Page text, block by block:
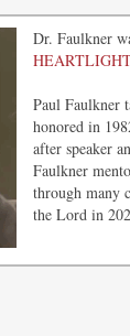
Dr. Faulkner
Paul Faulkner
honored in
after speaker
Faulkner
through many
the Lord in